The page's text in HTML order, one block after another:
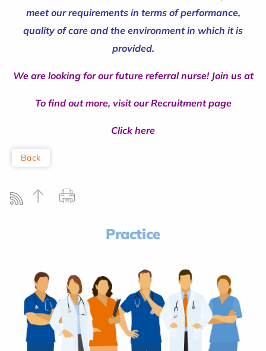
meet our requirements in terms of performance,
quality of care and the environment in which it is
provided.
We are looking for our future referral nurse! Join us at
To find out more, visit our Recruitment page
Click here
Back
Practice